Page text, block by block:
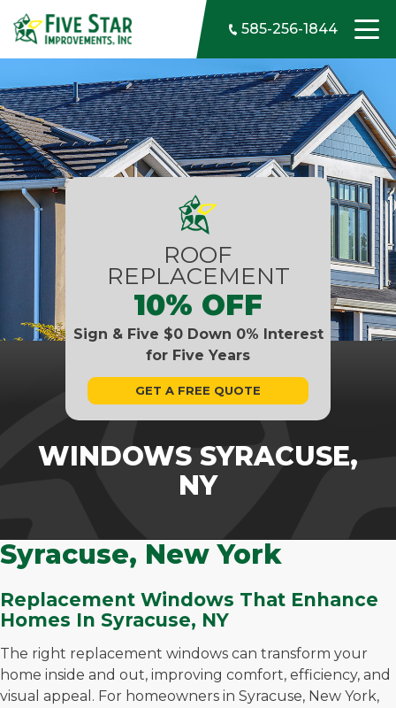
Skip to content
585-256-1844
WINDOWS SYRACUSE,
NY
ROOF
REPLACEMENT
10% OFF
Sign & Five $0 Down 0% Interest
for Five Years
GET A FREE QUOTE
Syracuse, New York
Replacement Windows That Enhance
Homes In Syracuse, NY
The right replacement windows can transform your
home inside and out, improving comfort, efficiency, and
visual appeal. For homeowners in Syracuse, New York,